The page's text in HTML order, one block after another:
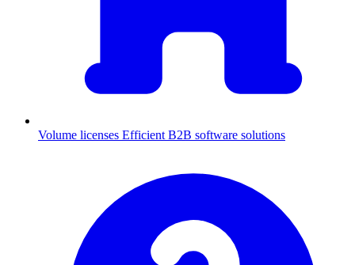
Volume licenses Efficient B2B software solutions